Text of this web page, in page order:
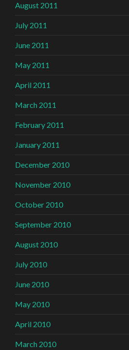
August 2011
July 2011
June 2011
May 2011
April 2011
March 2011
February 2011
January 2011
December 2010
November 2010
October 2010
September 2010
August 2010
July 2010
June 2010
May 2010
April 2010
March 2010